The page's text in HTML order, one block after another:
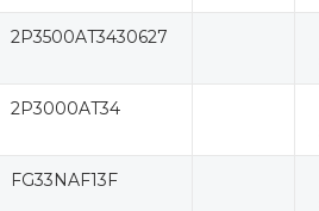
2P3500AT3430627
2P3000AT34
FG33NAF13F